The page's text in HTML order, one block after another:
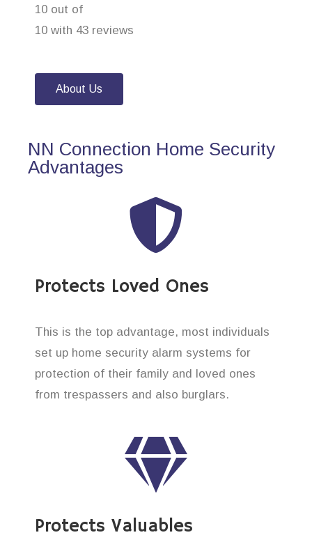
10 out of
10 with 43 reviews
About Us
NN Connection Home Security
Advantages
Protects Loved Ones
This is the top advantage, most individuals
set up home security alarm systems for
protection of their family and loved ones
from trespassers and also burglars.
Protects Valuables